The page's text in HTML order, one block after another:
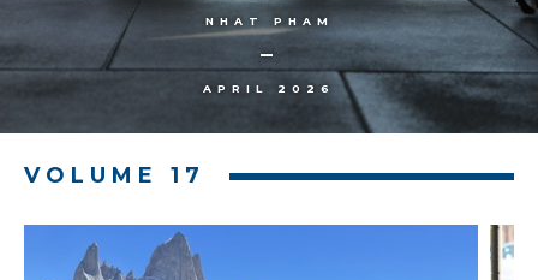
NHAT PHAM
–
APRIL 2026
VOLUME 17